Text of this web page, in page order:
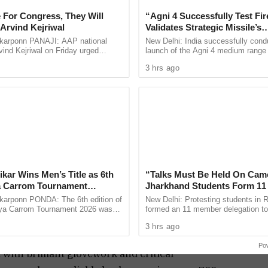
not just by Jaiswal, but also by surprise
half-century. Washington Sundar’s
11 holding firm at the other end, turned out
374.
from Root and Brook, especially after Siraj
a flat pitch phase, bringing England within
dramatically.
several takeaways. KL Rahul shone as an
while Sai Sudharsan and Karun Nair failed to
a bonus, and Jadeja’s consistency with bat,
unmatched. He racked up over 500 runs in the
with brilliant glovework and critical
For Congress, They Will
Kejriwal
PANAJI: AAP national
Kejriwal on Friday urged
upcoming Assembly ...
Wins Men’s Title as 6th
Carrom Tournament
in PondaPONDA: The 6th edition of
Carrom Tournament 2026 was
than 85 ...
“Agni 4 Successfully Test
Validates Strategic Missile’s
Operational Capabilities
New Delhi: India successfully
launch of the Agni 4 medium
Chandipur in Odisha on ...
3 hrs ago
“Talks Must Be Held On
Jharkhand Students Form 11
Panel for Government
New Delhi: Protesting students in
formed an 11 member delegation
irregularities in the 14th ...
3 hrs ago